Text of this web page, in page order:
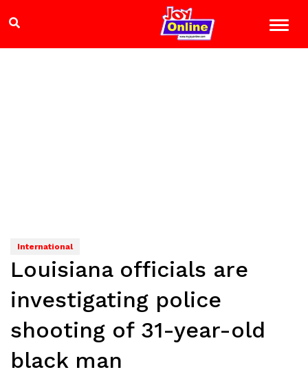
International
Louisiana officials are
investigating police
shooting of 31-year-old
black man